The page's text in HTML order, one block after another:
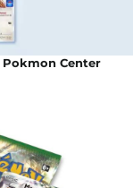
Pokmon Center